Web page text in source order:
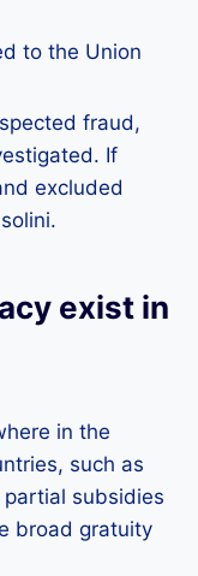
to the Union
fraud,
If
excluded
exist in
in the
such as
subsidies
broad gratuity